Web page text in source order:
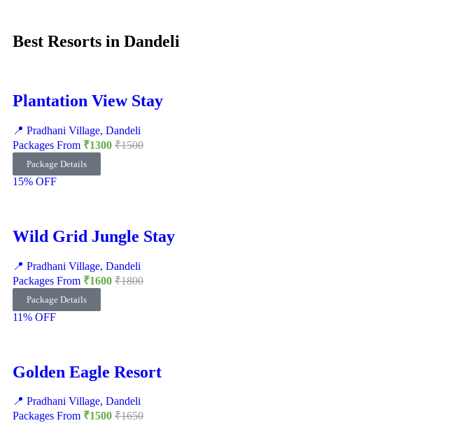
Best Resorts in Dandeli
Plantation View Stay
📍 Pradhani Village, Dandeli
Packages From ₹1300 ₹1500
Package Details
15% OFF
Wild Grid Jungle Stay
📍 Pradhani Village, Dandeli
Packages From ₹1600 ₹1800
Package Details
11% OFF
Golden Eagle Resort
📍 Pradhani Village, Dandeli
Packages From ₹1500 ₹1650